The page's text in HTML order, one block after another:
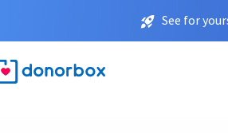
See for